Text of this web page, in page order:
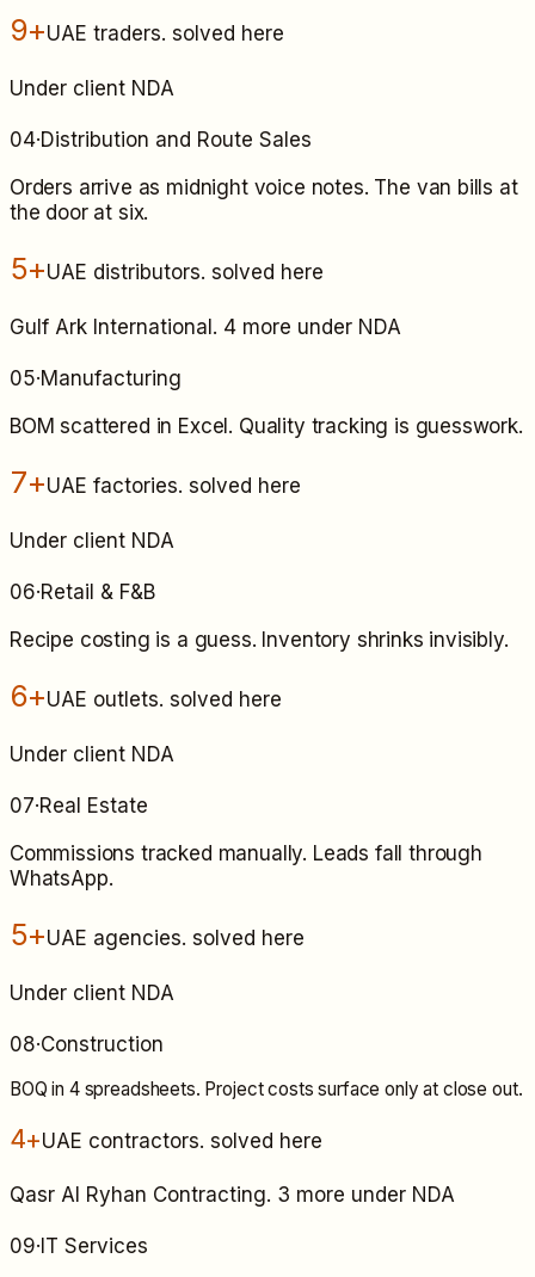
9+UAE traders. solved here
Under client NDA
04·Distribution and Route Sales
Orders arrive as midnight voice notes. The van bills at
the door at six.
5+UAE distributors. solved here
Gulf Ark International. 4 more under NDA
05·Manufacturing
BOM scattered in Excel. Quality tracking is guesswork.
7+UAE factories. solved here
Under client NDA
06·Retail & F&B
Recipe costing is a guess. Inventory shrinks invisibly.
6+UAE outlets. solved here
Under client NDA
07·Real Estate
Commissions tracked manually. Leads fall through
WhatsApp.
5+UAE agencies. solved here
Under client NDA
08·Construction
BOQ in 4 spreadsheets. Project costs surface only at close out.
4+UAE contractors. solved here
Qasr Al Ryhan Contracting. 3 more under NDA
09·IT Services